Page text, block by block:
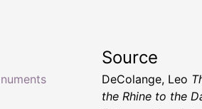
Source
DeColange, Leo
the Rhine to the